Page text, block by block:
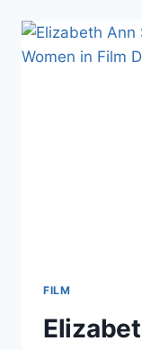
FILM